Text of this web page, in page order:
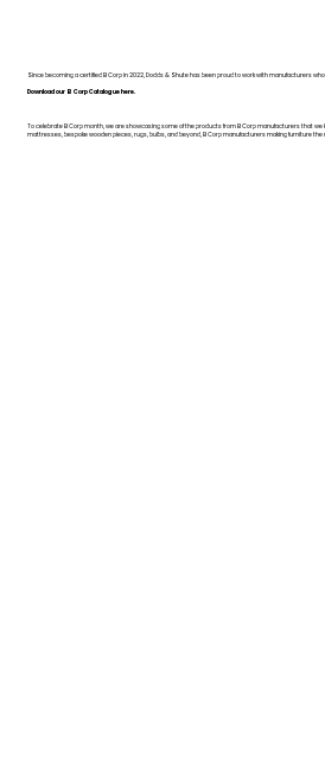
Since becoming a certified B Corp in 2022, Dodds & Shute has been proud to work with manufacturers
Download our B Corp Catalogue here.
To celebrate B Corp month, we are showcasing some of the products from B Corp manufacturers that we
mattresses, bespoke wooden pieces, rugs, bulbs, and beyond, B Corp manufacturers making furniture the